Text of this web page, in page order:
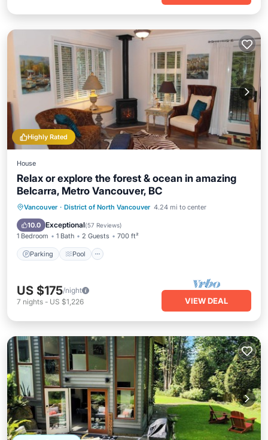
Highly Rated
House
Relax or explore the forest & ocean in amazing
Belcarra, Metro Vancouver, BC
Vancouver · District of North Vancouver 4.24 mi to center
10.0 Exceptional(57 Reviews)
1 Bedroom 1 Bath 2 Guests 700 ft²
Parking Pool
Parking Pool
Balcony/Terrace
Kitchen
US $175/night
7 nights - US $1,226 VIEW DEAL